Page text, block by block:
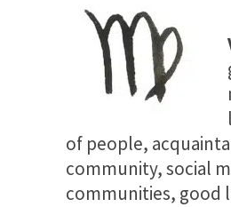
of people,
community, social
communities, good